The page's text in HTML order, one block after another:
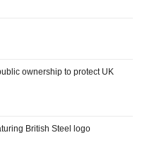
ownership to protect UK
British Steel logo